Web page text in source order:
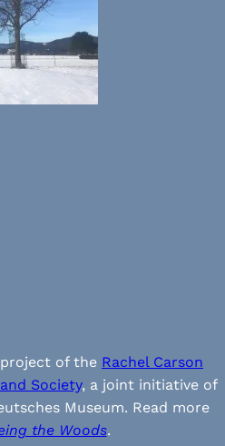
of the Rachel Carson
Society, a joint initiative of
Museum. Read more
the Woods.